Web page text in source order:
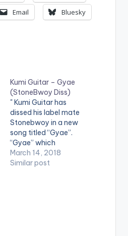
Email
Bluesky
Kumi Guitar – Gyae
(StoneBwoy Diss)
" Kumi Guitar has
dissed his label mate
Stonebwoy in a new
song titled “Gyae”.
“Gyae” which
translates as STOP in
English and a direct
March 14, 2018
Similar post